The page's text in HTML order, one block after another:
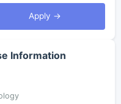
Apply →
Information